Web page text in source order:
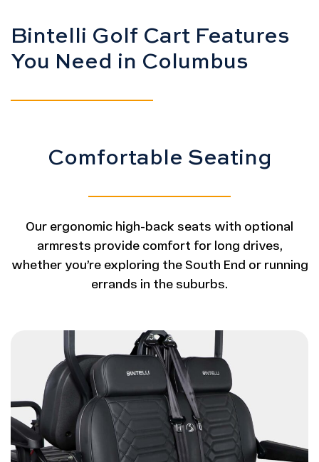
Bintelli Golf Cart Features
You Need in Columbus
Comfortable Seating
Our ergonomic high-back seats with optional
armrests provide comfort for long drives,
whether you’re exploring the South End or running
errands in the suburbs.